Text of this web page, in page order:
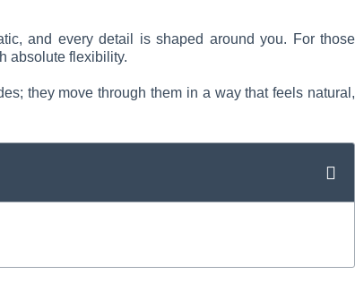
and every detail is shaped around you. For those
absolute flexibility.
they move through them in a way that feels natural,